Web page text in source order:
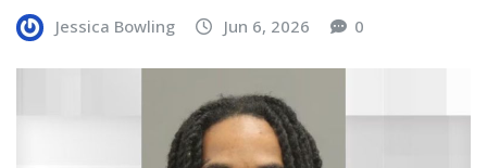
Jessica Bowling Jun 6, 2026 0